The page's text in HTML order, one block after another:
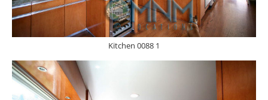
Kitchen 0088 1